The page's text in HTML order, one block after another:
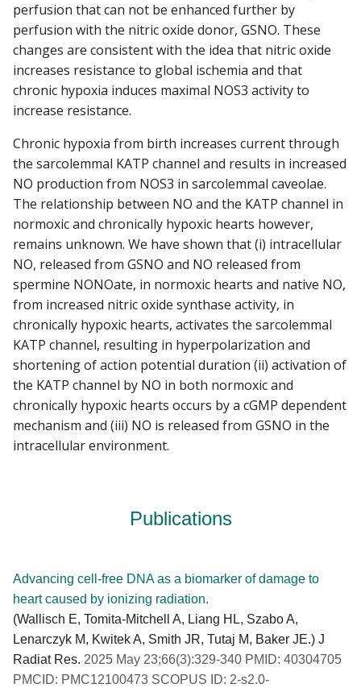
perfusion that can not be enhanced further by
perfusion with the nitric oxide donor, GSNO. These
changes are consistent with the idea that nitric oxide
increases resistance to global ischemia and that
chronic hypoxia induces maximal NOS3 activity to
increase resistance.
Chronic hypoxia from birth increases current through
the sarcolemmal KATP channel and results in increased
NO production from NOS3 in sarcolemmal caveolae.
The relationship between NO and the KATP channel in
normoxic and chronically hypoxic hearts however,
remains unknown. We have shown that (i) intracellular
NO, released from GSNO and NO released from
spermine NONOate, in normoxic hearts and native NO,
from increased nitric oxide synthase activity, in
chronically hypoxic hearts, activates the sarcolemmal
KATP channel, resulting in hyperpolarization and
shortening of action potential duration (ii) activation of
the KATP channel by NO in both normoxic and
chronically hypoxic hearts occurs by a cGMP dependent
mechanism and (iii) NO is released from GSNO in the
intracellular environment.
Publications
Advancing cell-free DNA as a biomarker of damage to
heart caused by ionizing radiation.
(Wallisch E, Tomita-Mitchell A, Liang HL, Szabo A,
Lenarczyk M, Kwitek A, Smith JR, Tutaj M, Baker JE.) J
Radiat Res. 2025 May 23;66(3):329-340 PMID: 40304705
PMCID: PMC12100473 SCOPUS ID: 2-s2.0-